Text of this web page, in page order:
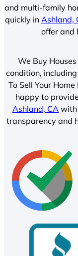
and multi-family
quickly in Ashland,
offer and
We Buy Houses
condition,
To Sell Your Home
happy to
Ashland, CA with
transparency and